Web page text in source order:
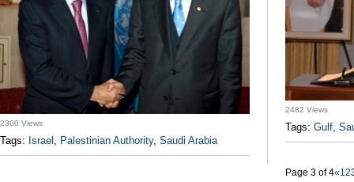
2300 Views
Tags: Israel , Palestinian Authority, Saudi Arabia
2482 Views
Tags: Gulf,
Page 3 of 4«12